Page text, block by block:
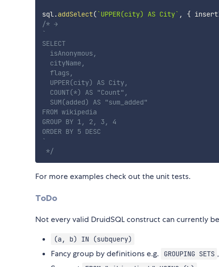
sql.addSelect(`UPPER(city) AS City` , {
/* →
`
SELECT
  isAnonymous,
  cityName,
  flags,
  UPPER(city) AS City,
  COUNT(*) AS "Count",
  SUM(added) AS "sum_added"
FROM wikipedia
GROUP BY 1, 2, 3, 4
ORDER BY 5 DESC
`
*/
For more examples check out the unit tests.
ToDo
Not every valid DruidSQL construct can currently
(a, b) IN (subquery)
Fancy group by definitions e.g. GROUPING SETS